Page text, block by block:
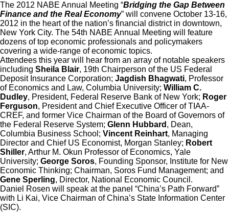
The 2012 NABE Annual Meeting “Bridging the Gap Between
Finance and the Real Economy” will convene October 13-16,
2012 in the heart of the nation’s financial district in downtown,
New York City. The 54th NABE Annual Meeting will feature
dozens of top economic professionals and policymakers
covering a wide-range of economic topics.
Attendees this year will hear from an array of notable speakers
including Sheila Blair, 19th Chairperson of the US Federal
Deposit Insurance Corporation; Jagdish Bhagwati, Professor
of Economics and Law, Columbia University; William C.
Dudley, President, Federal Reserve Bank of New York; Roger
Ferguson, President and Chief Executive Officer of TIAA-
CREF, and former Vice Chairman of the Board of Governors of
the Federal Reserve System; Glenn Hubbard , Dean,
Columbia Business School; Vincent Reinhart, Managing
Director and Chief US Economist, Morgan Stanley; Robert
Shiller, Arthur M. Okun Professor of Economics, Yale
University; George Soros, Founding Sponsor, Institute for New
Economic Thinking; Chairman, Soros Fund Management; and
Gene Sperling, Director, National Economic Council.
Daniel Rosen will speak at the panel “China’s Path Forward”
with Li Kai, Vice Chairman of China’s State Information Center
(SIC).